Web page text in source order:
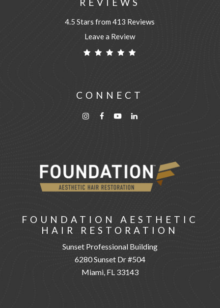
4.5 Stars from 413 Reviews
Leave a Review
CONNECT
FOUNDATION AESTHETIC
HAIR RESTORATION
Sunset Professional Building
6280 Sunset Dr #504
Miami, FL 33143